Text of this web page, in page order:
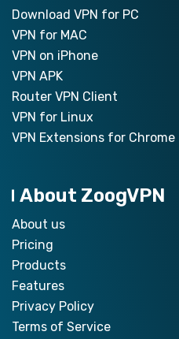
Download VPN for PC
VPN for MAC
VPN on iPhone
VPN APK
Router VPN Client
VPN for Linux
VPN Extensions for Chrome
About ZoogVPN
About us
Pricing
Products
Features
Privacy Policy
Terms of Service